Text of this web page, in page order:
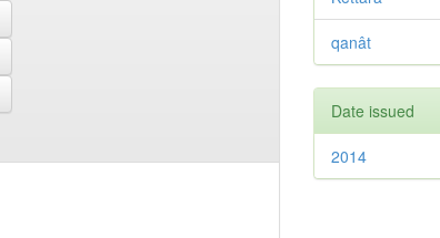
qanât
Date issued
2014